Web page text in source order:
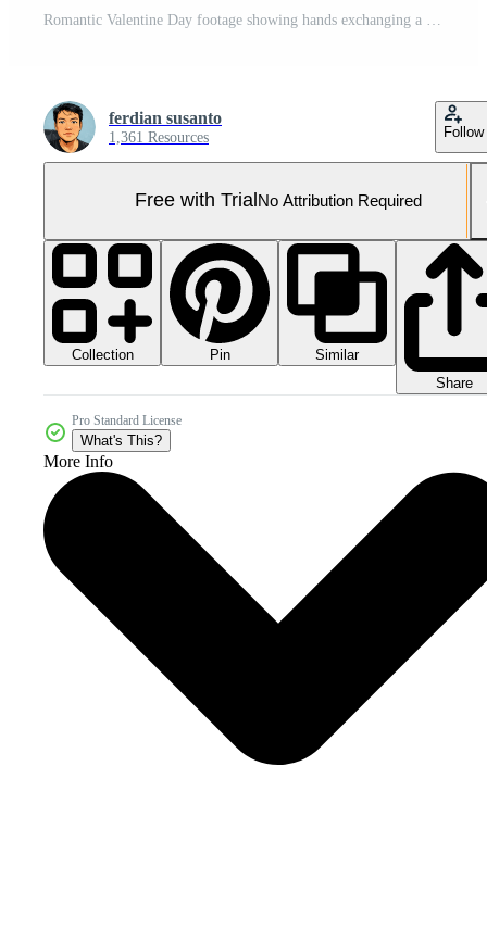
ferdian susanto
1,361 Resources Follow
Free with Trial No Attribution Required
Collection Pin
Similar
Share
Pro Standard License
What's This?
More Info